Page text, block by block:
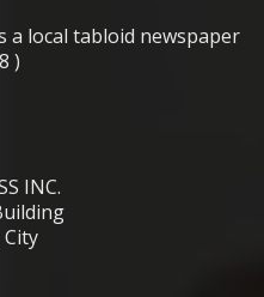
a local tabloid newspaper
)
INC.
City